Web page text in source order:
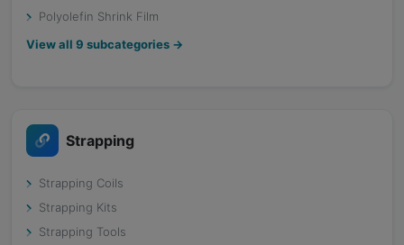
Polyolefin Shrink Film
View all 9 subcategories →
Strapping
Strapping Coils
Strapping Kits
Strapping Tools